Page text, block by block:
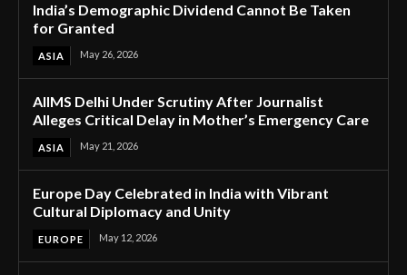
India’s Demographic Dividend Cannot Be Taken
for Granted
ASIA May 26, 2026
AIIMS Delhi Under Scrutiny After Journalist
Alleges Critical Delay in Mother’s Emergency Care
ASIA May 21, 2026
Europe Day Celebrated in India with Vibrant
Cultural Diplomacy and Unity
EUROPE May 12, 2026